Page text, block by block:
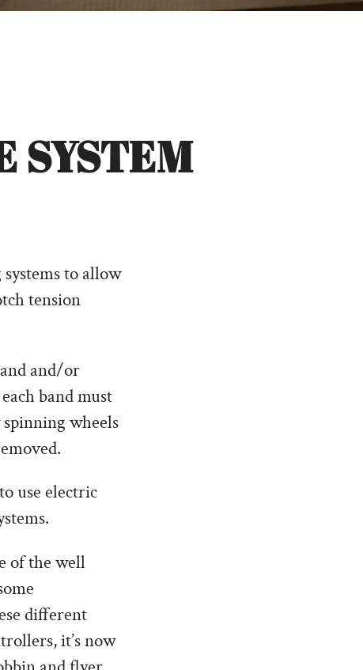
SYSTEM
to allow
tension
and/or
band must
wheels
use electric
of the well
different
it’s now